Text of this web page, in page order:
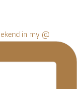
in my @